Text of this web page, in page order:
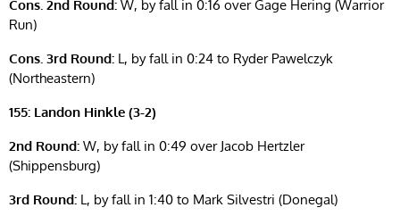
Cons. 2nd Round: W, by fall in 0:16 over Gage Hering (Warrior
Run)
Cons. 3rd Round: L, by fall in 0:24 to Ryder Pawelczyk
(Northeastern)
155: Landon Hinkle (3-2)
2nd Round: W, by fall in 0:49 over Jacob Hertzler
(Shippensburg)
3rd Round: L, by fall in 1:40 to Mark Silvestri (Donegal)